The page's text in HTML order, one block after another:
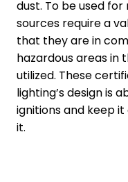
dust. To be used
sources require a
that they are in
hazardous areas in
utilized. These
lighting’s design is
ignitions and keep
it.